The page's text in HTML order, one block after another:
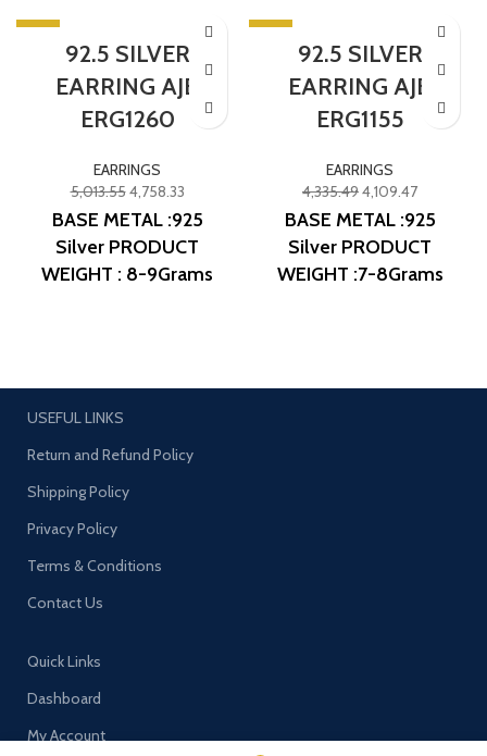
-5%
92.5 SILVER
EARRING AJB
ERG1260
EARRINGS
5,013.554,758.33
BASE METAL :925
Silver PRODUCT
WEIGHT : 8-9Grams
ERG1260
-5%
92.5 SILVER
EARRING AJB
ERG1155
EARRINGS
4,335.494,109.47
BASE METAL :925
Silver PRODUCT
WEIGHT :7-8Grams
ERG1155
USEFUL LINKS
Return and Refund Policy
Shipping Policy
Privacy Policy
Terms & Conditions
Contact Us
Quick Links
Dashboard
My Account